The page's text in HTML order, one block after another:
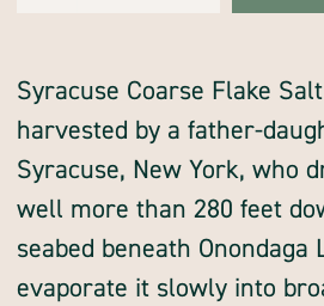
hand
harvested
Syracuse
Salt
Co
harvested
Syracuse
Salt
Co
Syracuse Coarse Flake
harvested by a father-
Syracuse, New York, who
well more than 280 feet
seabed beneath Onondaga
evaporate it slowly into